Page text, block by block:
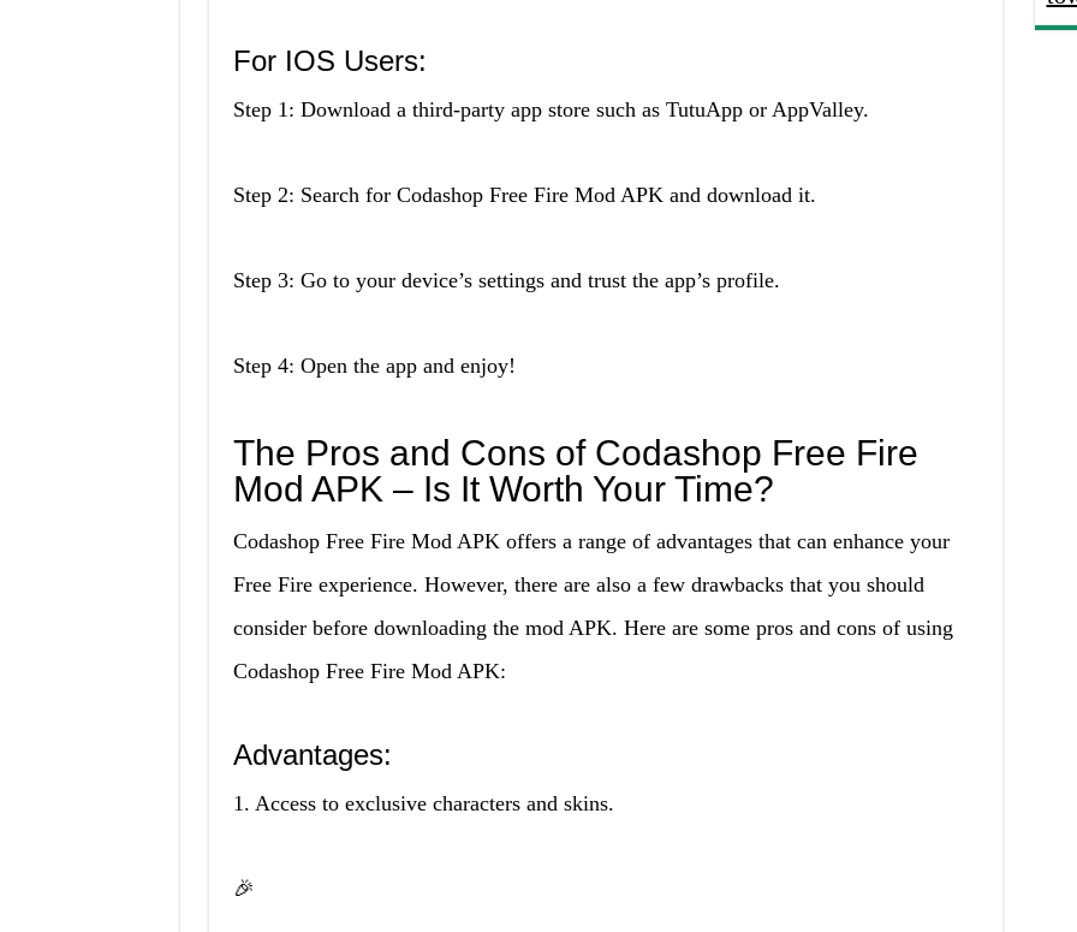
For IOS Users:
Step 1: Download a third-party app store such as TutuApp or AppValley.
Step 2: Search for Codashop Free Fire Mod APK and download it.
Step 3: Go to your device’s settings and trust the app’s profile.
Step 4: Open the app and enjoy!
The Pros and Cons of Codashop Free Fire
Mod APK – Is It Worth Your Time?
Codashop Free Fire Mod APK offers a range of advantages that can enhance your
Free Fire experience. However, there are also a few drawbacks that you should
consider before downloading the mod APK. Here are some pros and cons of using
Codashop Free Fire Mod APK:
Advantages:
1. Access to exclusive characters and skins.
🎉